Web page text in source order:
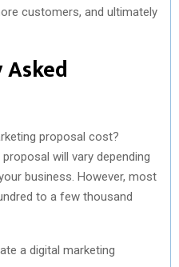
customers, and ultimately
proposal cost?
will vary depending
business. However, most
to a few thousand
a digital marketing